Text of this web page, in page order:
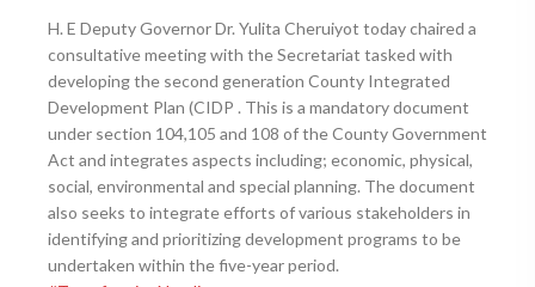
H. E Deputy Governor Dr. Yulita Cheruiyot today chaired a
consultative meeting with the Secretariat tasked with
developing the second generation County Integrated
Development Plan (CIDP . This is a mandatory document
under section 104,105 and 108 of the County Government
Act and integrates aspects including; economic, physical,
social, environmental and special planning. The document
also seeks to integrate efforts of various stakeholders in
identifying and prioritizing development programs to be
undertaken within the five-year period.​